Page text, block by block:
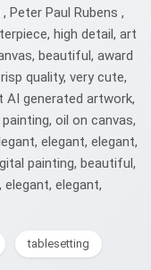
Peter Paul Rubens ,
high detail, art
beautiful, award
quality, very cute,
AI generated artwork,
oil on canvas,
elegant, elegant,
painting, beautiful,
elegant,
tablesetting